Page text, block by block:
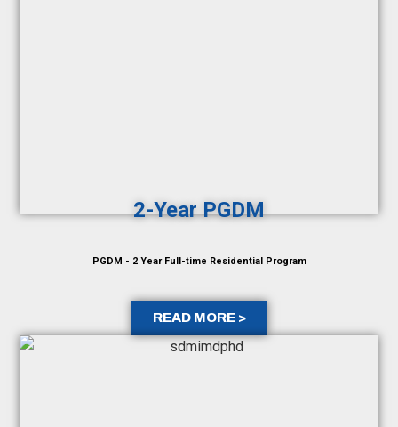
2-Year PGDM
PGDM - 2 Year Full-time Residential Program
READ MORE >